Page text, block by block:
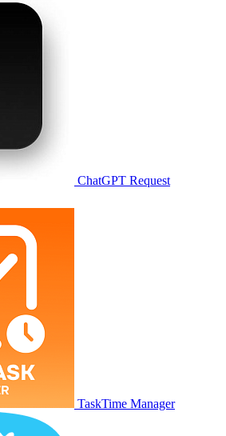
ChatGPT Request
TaskTime Manager